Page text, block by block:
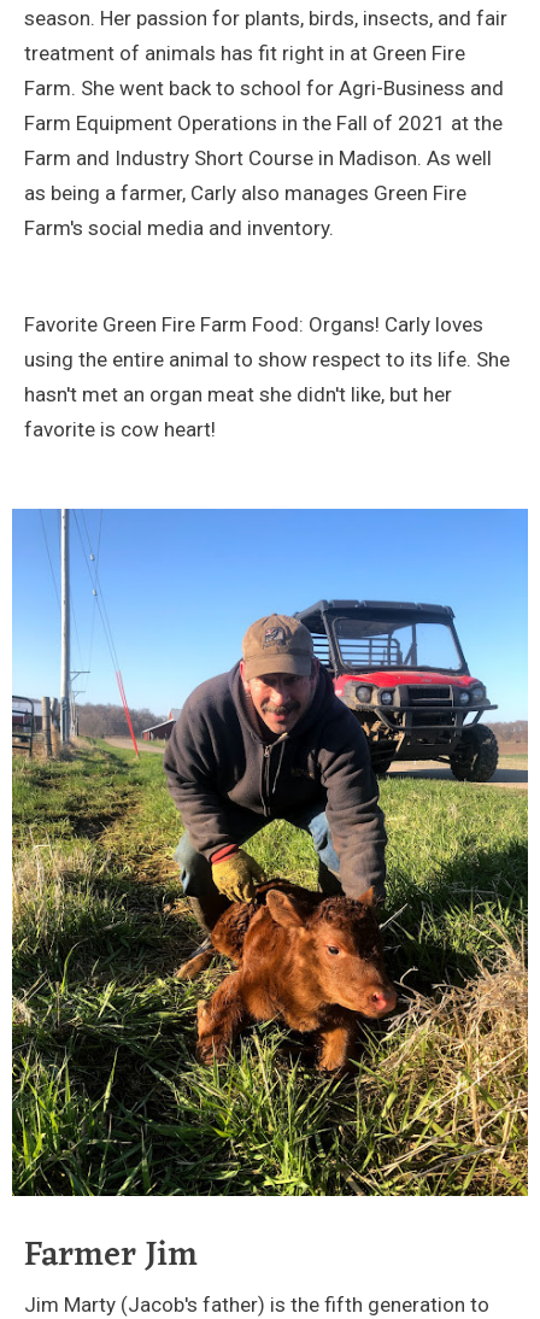
season. Her passion for plants, birds, insects, and fair
treatment of animals has fit right in at Green Fire
Farm. She went back to school for Agri-Business and
Farm Equipment Operations in the Fall of 2021 at the
Farm and Industry Short Course in Madison. As well
as being a farmer, Carly also manages Green Fire
Farm's social media and inventory.
Favorite Green Fire Farm Food: Organs! Carly loves
using the entire animal to show respect to its life. She
hasn't met an organ meat she didn't like, but her
favorite is cow heart!
Farmer Jim
Jim Marty (Jacob's father) is the fifth generation to